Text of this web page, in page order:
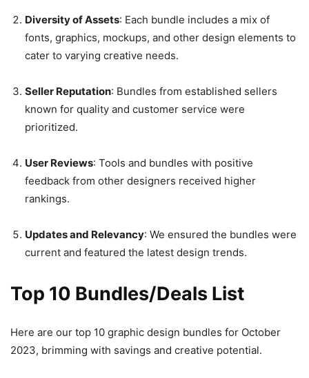
Diversity of Assets: Each bundle includes a mix of
fonts, graphics, mockups, and other design elements to
cater to varying creative needs.
Seller Reputation: Bundles from established sellers
known for quality and customer service were
prioritized.
User Reviews: Tools and bundles with positive
feedback from other designers received higher
rankings.
Updates and Relevancy: We ensured the bundles were
current and featured the latest design trends.
Top 10 Bundles/Deals List
Here are our top 10 graphic design bundles for October
2023, brimming with savings and creative potential.